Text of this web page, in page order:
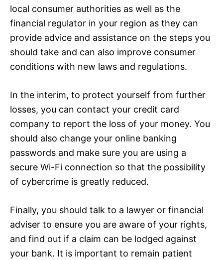
local consumer authorities as well as the
financial regulator in your region as they can
provide advice and assistance on the steps you
should take and can also improve consumer
conditions with new laws and regulations.
In the interim, to protect yourself from further
losses, you can contact your credit card
company to report the loss of your money. You
should also change your online banking
passwords and make sure you are using a
secure Wi-Fi connection so that the possibility
of cybercrime is greatly reduced.
Finally, you should talk to a lawyer or financial
adviser to ensure you are aware of your rights,
and find out if a claim can be lodged against
your bank. It is important to remain patient